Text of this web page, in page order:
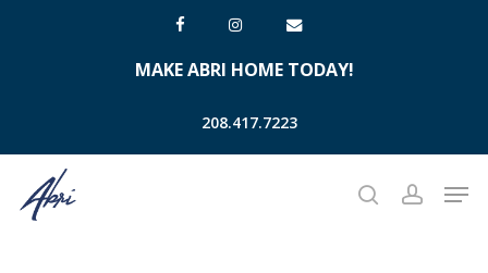
facebookinstagramemail
MAKE ABRI HOME TODAY!
208.417.7223
searchaccount